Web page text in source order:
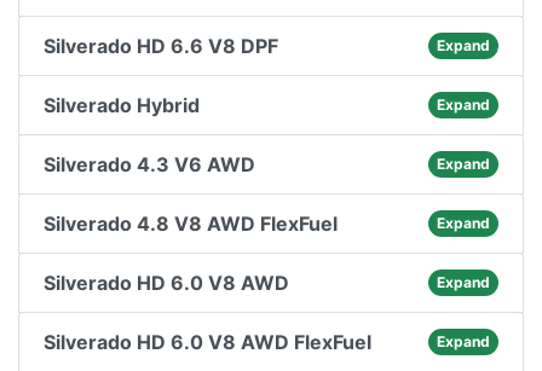
Silverado HD 6.6 V8 DPF Expand
Silverado Hybrid Expand
Silverado 4.3 V6 AWD Expand
Silverado 4.8 V8 AWD FlexFuel Expand
Silverado HD 6.0 V8 AWD Expand
Silverado HD 6.0 V8 AWD FlexFuel Expand